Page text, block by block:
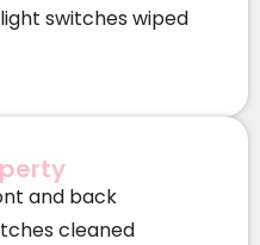
switches wiped
and back
cleaned